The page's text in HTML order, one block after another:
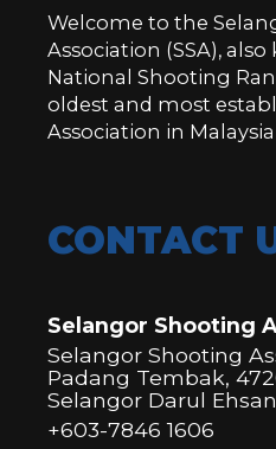
Welcome to the
Association (SSA),
National Shooting
oldest and most
Association in Malaysia
CONTACT
Selangor Shooting
Selangor Shooting
Padang Tembak,
Selangor Darul
+603-7846 1606